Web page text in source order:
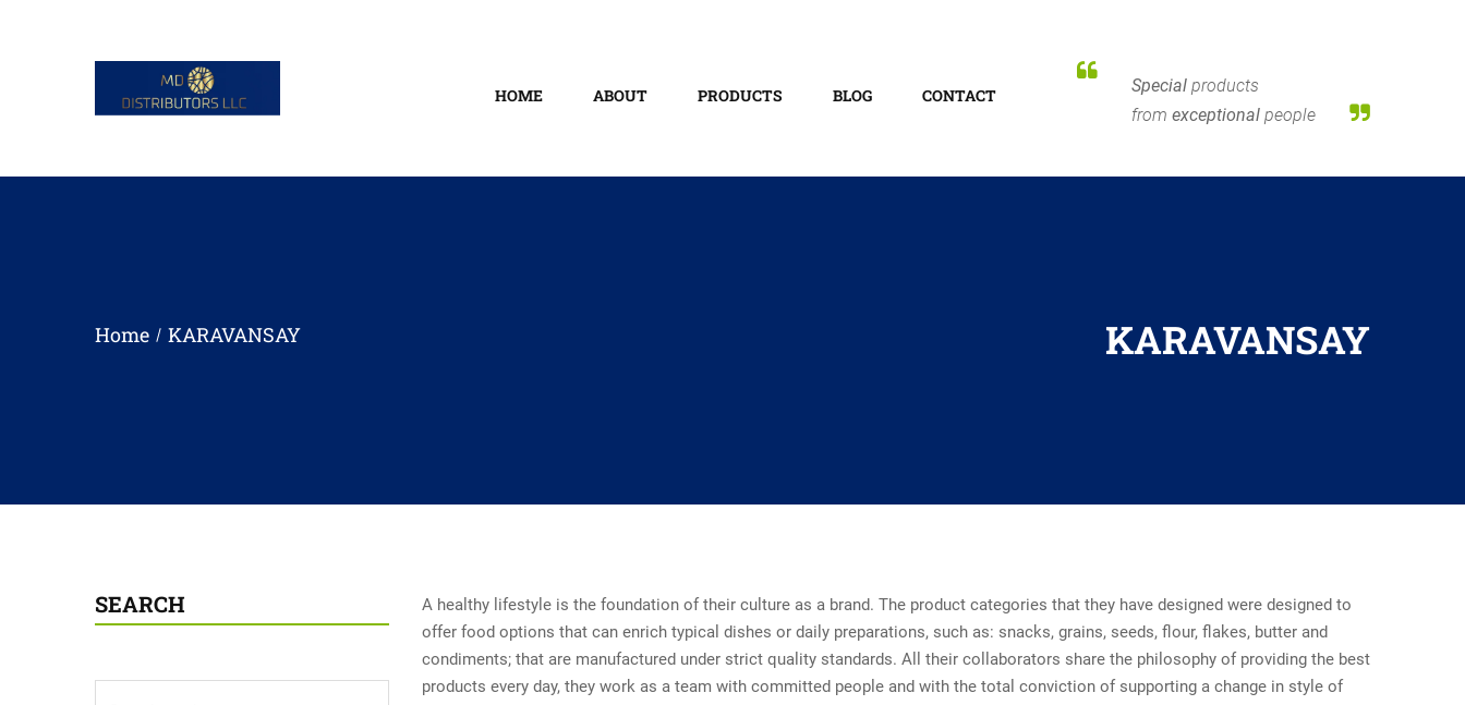
HOME ABOUT PRODUCTS BLOG CONTACT Special products
from exceptional people
KARAVANSAY
Home KARAVANSAY
SEARCH
A healthy lifestyle is the foundation of their culture as a brand. The product categories that they have designed were designed to
offer food options that can enrich typical dishes or daily preparations, such as: snacks, grains, seeds, flour, flakes, butter and
condiments; that are manufactured under strict quality standards. All their collaborators share the philosophy of providing the best
products every day, they work as a team with committed people and with the total conviction of supporting a change in style of